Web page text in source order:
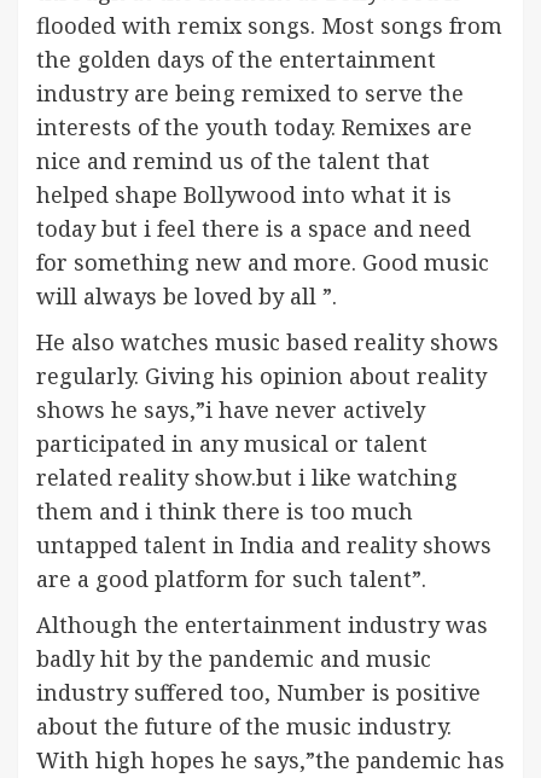
flooded with remix songs. Most songs from
the golden days of the entertainment
industry are being remixed to serve the
interests of the youth today. Remixes are
nice and remind us of the talent that
helped shape Bollywood into what it is
today but i feel there is a space and need
for something new and more. Good music
will always be loved by all ”.
He also watches music based reality shows
regularly. Giving his opinion about reality
shows he says,”i have never actively
participated in any musical or talent
related reality show.but i like watching
them and i think there is too much
untapped talent in India and reality shows
are a good platform for such talent”.
Although the entertainment industry was
badly hit by the pandemic and music
industry suffered too, Number is positive
about the future of the music industry.
With high hopes he says,”the pandemic has